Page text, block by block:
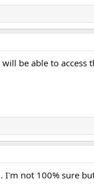
be able to access
not 100% sure